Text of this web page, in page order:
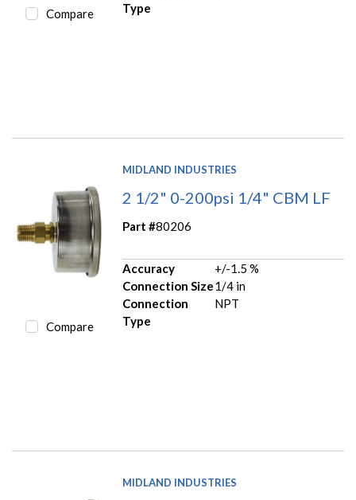
Compare
Type
Compare
MIDLAND INDUSTRIES
2 1/2" 0-200psi 1/4" CBM LF
Part #80206
Accuracy
+/-1.5 %
Connection Size1/4 in
Connection
Type
NPT
MIDLAND INDUSTRIES